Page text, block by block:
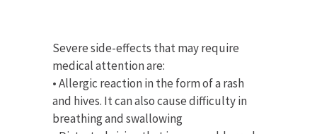
Severe side-effects that may require
medical attention are:
• Allergic reaction in the form of a rash
and hives. It can also cause difficulty in
breathing and swallowing